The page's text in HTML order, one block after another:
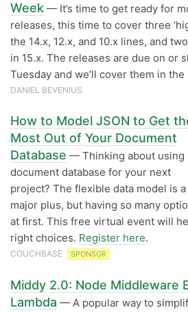
Week — It’s time to get ready for
releases, this time to cover three
the 14.x, 12.x, and 10.x lines, and
in 15.x. The releases are due on or
Tuesday and we’ll cover them in
DANIEL BEVENIUS
How to Model JSON to Get
Most Out of Your Document
Database — Thinking about using
document database for your next
project? The flexible data model is a
major plus, but having so many
at first. This free virtual event will
right choices. Register here.
COUCHBASE SPONSOR
Middy 2.0: Node Middleware
Lambda — A popular way to